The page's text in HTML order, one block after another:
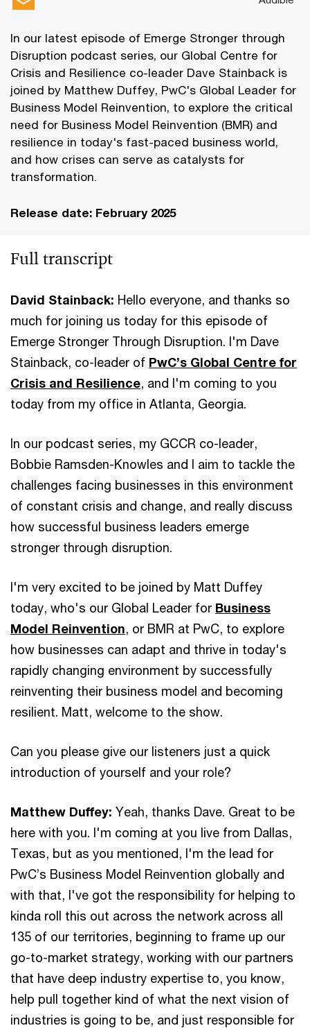
In our latest episode of Emerge Stronger through
Disruption podcast series, our Global Centre for
Crisis and Resilience co-leader Dave Stainback is
joined by Matthew Duffey, PwC's Global Leader for
Business Model Reinvention, to explore the critical
need for Business Model Reinvention (BMR) and
resilience in today's fast-paced business world,
and how crises can serve as catalysts for
transformation.
Release date: February 2025
Full transcript
David Stainback: Hello everyone, and thanks so
much for joining us today for this episode of
Emerge Stronger Through Disruption. I'm Dave
Stainback, co-leader of PwC’s Global Centre for
Crisis and Resilience, and I'm coming to you
today from my office in Atlanta, Georgia.
In our podcast series, my GCCR co-leader,
Bobbie Ramsden-Knowles and I aim to tackle the
challenges facing businesses in this environment
of constant crisis and change, and really discuss
how successful business leaders emerge
stronger through disruption.
I'm very excited to be joined by Matt Duffey
today, who's our Global Leader for Business
Model Reinvention, or BMR at PwC, to explore
how businesses can adapt and thrive in today's
rapidly changing environment by successfully
reinventing their business model and becoming
resilient. Matt, welcome to the show.
Can you please give our listeners just a quick
introduction of yourself and your role?
Matthew Duffey: Yeah, thanks Dave. Great to be
here with you. I'm coming at you live from Dallas,
Texas, but as you mentioned, I'm the lead for
PwC’s Business Model Reinvention globally and
with that, I've got the responsibility for helping to
kinda roll this out across the network across all
135 of our territories, beginning to frame up our
go-to-market strategy, working with our partners
that have deep industry expertise to, you know,
help pull together kind of what the next vision of
industries is going to be, and just responsible for